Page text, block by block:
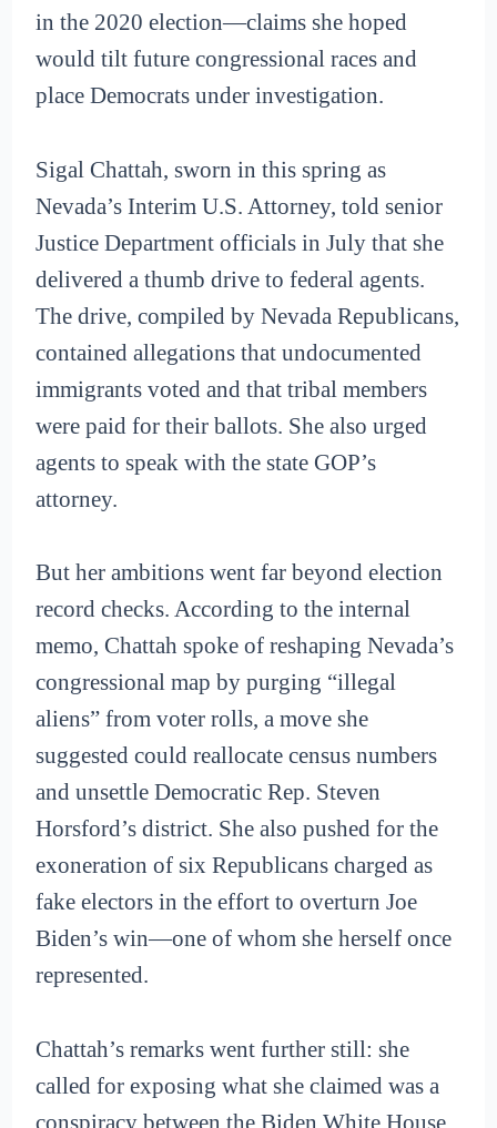
in the 2020 election—claims she hoped
would tilt future congressional races and
place Democrats under investigation.
Sigal Chattah, sworn in this spring as
Nevada’s Interim U.S. Attorney, told senior
Justice Department officials in July that she
delivered a thumb drive to federal agents.
The drive, compiled by Nevada Republicans,
contained allegations that undocumented
immigrants voted and that tribal members
were paid for their ballots. She also urged
agents to speak with the state GOP’s
attorney.
But her ambitions went far beyond election
record checks. According to the internal
memo, Chattah spoke of reshaping Nevada’s
congressional map by purging “illegal
aliens” from voter rolls, a move she
suggested could reallocate census numbers
and unsettle Democratic Rep. Steven
Horsford’s district. She also pushed for the
exoneration of six Republicans charged as
fake electors in the effort to overturn Joe
Biden’s win—one of whom she herself once
represented.
Chattah’s remarks went further still: she
called for exposing what she claimed was a
conspiracy between the Biden White House